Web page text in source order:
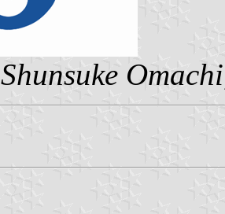
Shunsuke Omachi